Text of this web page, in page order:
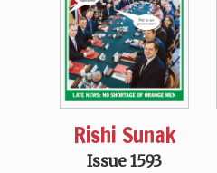
Rishi Sunak
Issue 1593